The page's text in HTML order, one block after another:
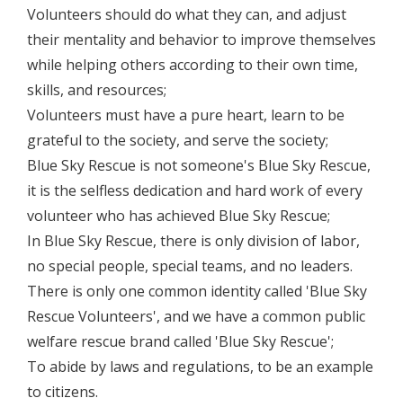
Volunteers should do what they can, and adjust
their mentality and behavior to improve themselves
while helping others according to their own time,
skills, and resources;
Volunteers must have a pure heart, learn to be
grateful to the society, and serve the society;
Blue Sky Rescue is not someone's Blue Sky Rescue,
it is the selfless dedication and hard work of every
volunteer who has achieved Blue Sky Rescue;
In Blue Sky Rescue, there is only division of labor,
no special people, special teams, and no leaders.
There is only one common identity called 'Blue Sky
Rescue Volunteers', and we have a common public
welfare rescue brand called 'Blue Sky Rescue';
To abide by laws and regulations, to be an example
to citizens.